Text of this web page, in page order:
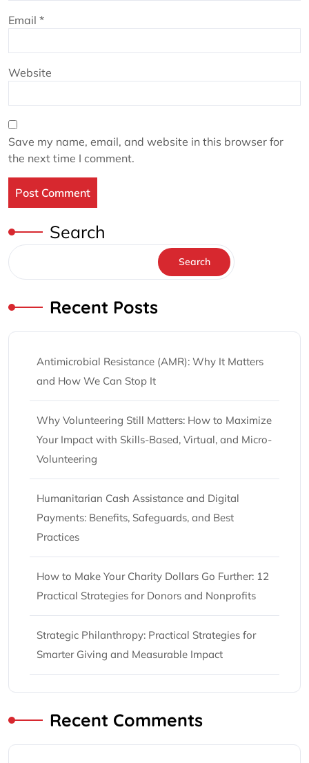
Email *
Website
Save my name, email, and website in this browser for
the next time I comment.
Search
Search
Recent Posts
Antimicrobial Resistance (AMR): Why It Matters
and How We Can Stop It
Why Volunteering Still Matters: How to Maximize
Your Impact with Skills-Based, Virtual, and Micro-
Volunteering
Humanitarian Cash Assistance and Digital
Payments: Benefits, Safeguards, and Best
Practices
How to Make Your Charity Dollars Go Further: 12
Practical Strategies for Donors and Nonprofits
Strategic Philanthropy: Practical Strategies for
Smarter Giving and Measurable Impact
Recent Comments